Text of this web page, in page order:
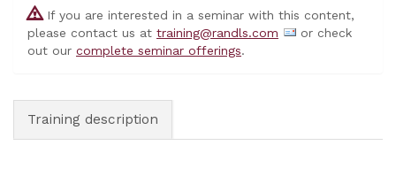
If you are interested in a seminar with this content,
please contact us at training@randls.com
or check
out our complete seminar offerings.
Training description